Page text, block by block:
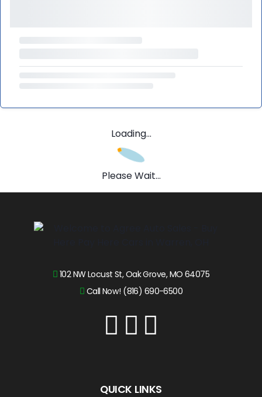
Loading...
Please Wait...
102 NW Locust St, Oak Grove, MO 64075
Call Now! (816) 690-6500
QUICK LINKS